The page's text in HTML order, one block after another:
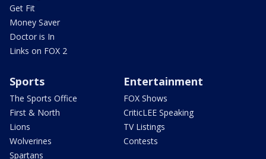
Get Fit
Money Saver
Doctor is In
Links on FOX 2
Sports
The Sports Office
First & North
Lions
Wolverines
Spartans
Entertainment
FOX Shows
CriticLEE Speaking
TV Listings
Contests